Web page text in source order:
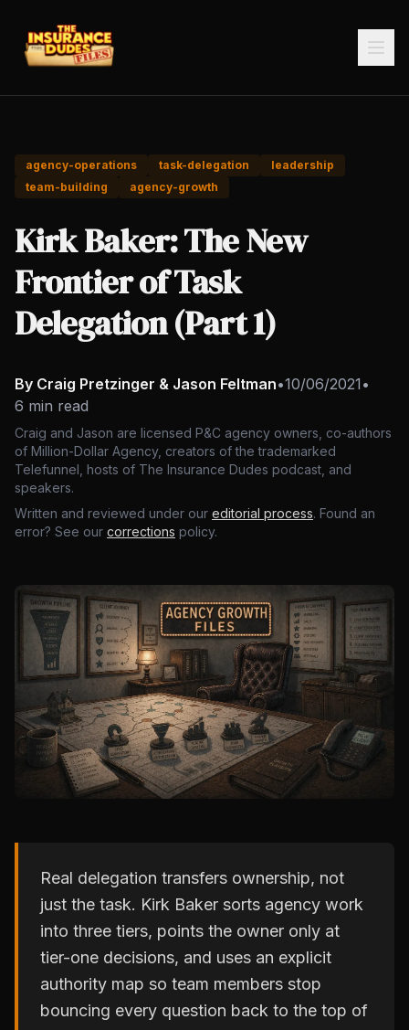
agency-operations task-delegation
leadership
team-building
agency-growth
Kirk Baker: The New
Frontier of Task
Delegation (Part 1)
By Craig Pretzinger & Jason Feltman•10/06/2021 •
6 min read
Craig and Jason are licensed P&C agency owners, co-authors
of Million-Dollar Agency, creators of the trademarked
Telefunnel, hosts of The Insurance Dudes podcast, and
speakers.
Written and reviewed under our editorial process. Found an
error? See our corrections policy.
Real delegation transfers ownership, not
just the task. Kirk Baker sorts agency work
into three tiers, points the owner only at
tier-one decisions, and uses an explicit
authority map so team members stop
bouncing every question back to the top of